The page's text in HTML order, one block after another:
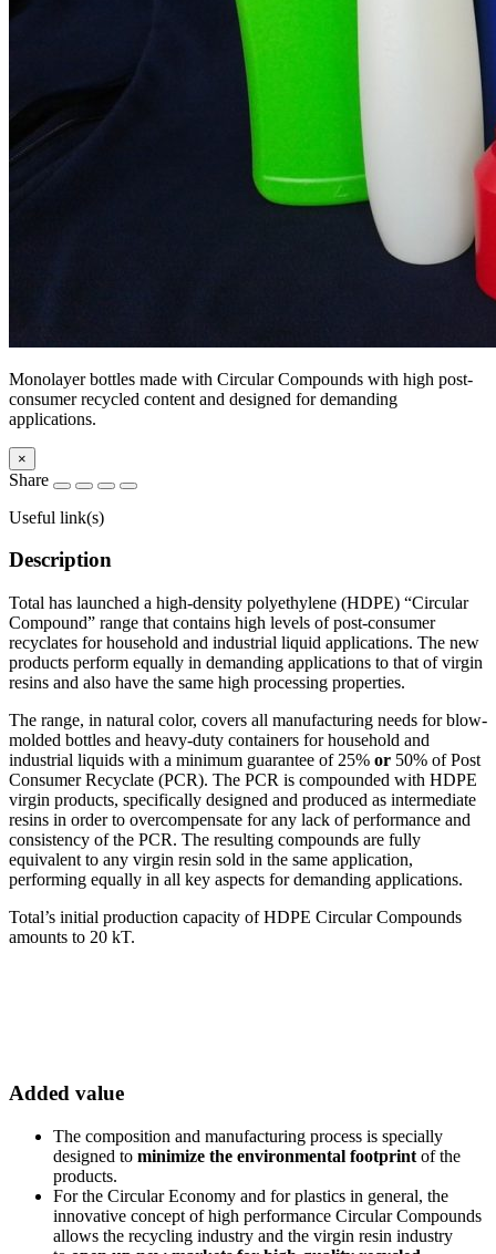
Monolayer bottles made with Circular Compounds with high post-
consumer recycled content and designed for demanding
applications.
×
Share
Useful link(s)
Description
Total has launched a high-density polyethylene (HDPE) “Circular
Compound” range that contains high levels of post-consumer
recyclates for household and industrial liquid applications. The new
products perform equally in demanding applications to that of virgin
resins and also have the same high processing properties.
The range, in natural color, covers all manufacturing needs for blow-
molded bottles and heavy-duty containers for household and
industrial liquids with a minimum guarantee of 25% or 50% of Post
Consumer Recyclate (PCR). The PCR is compounded with HDPE
virgin products, specifically designed and produced as intermediate
resins in order to overcompensate for any lack of performance and
consistency of the PCR. The resulting compounds are fully
equivalent to any virgin resin sold in the same application,
performing equally in all key aspects for demanding applications.
Total’s initial production capacity of HDPE Circular Compounds
amounts to 20 kT.
Added value
The composition and manufacturing process is specially
designed to minimize the environmental footprint of the
products.
For the Circular Economy and for plastics in general, the
innovative concept of high performance Circular Compounds
allows the recycling industry and the virgin resin industry